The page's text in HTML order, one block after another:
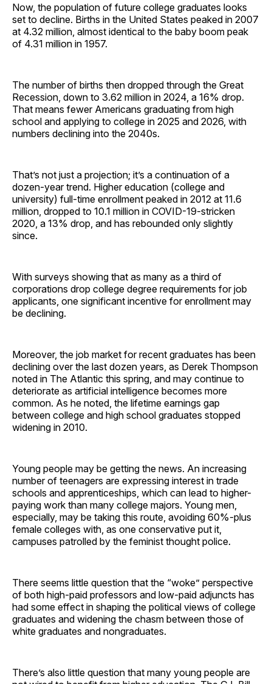
Now, the population of future college graduates looks
set to decline. Births in the United States peaked in 2007
at 4.32 million, almost identical to the baby boom peak
of 4.31 million in 1957.
The number of births then dropped through the Great
Recession, down to 3.62 million in 2024, a 16% drop.
That means fewer Americans graduating from high
school and applying to college in 2025 and 2026, with
numbers declining into the 2040s.
That’s not just a projection; it’s a continuation of a
dozen-year trend. Higher education (college and
university) full-time enrollment peaked in 2012 at 11.6
million, dropped to 10.1 million in COVID-19-stricken
2020, a 13% drop, and has rebounded only slightly
since.
With surveys showing that as many as a third of
corporations drop college degree requirements for job
applicants, one significant incentive for enrollment may
be declining.
Moreover, the job market for recent graduates has been
declining over the last dozen years, as Derek Thompson
noted in The Atlantic this spring, and may continue to
deteriorate as artificial intelligence becomes more
common. As he noted, the lifetime earnings gap
between college and high school graduates stopped
widening in 2010.
Young people may be getting the news. An increasing
number of teenagers are expressing interest in trade
schools and apprenticeships, which can lead to higher-
paying work than many college majors. Young men,
especially, may be taking this route, avoiding 60%-plus
female colleges with, as one conservative put it,
campuses patrolled by the feminist thought police.
There seems little question that the “woke” perspective
of both high-paid professors and low-paid adjuncts has
had some effect in shaping the political views of college
graduates and widening the chasm between those of
white graduates and nongraduates.
There’s also little question that many young people are